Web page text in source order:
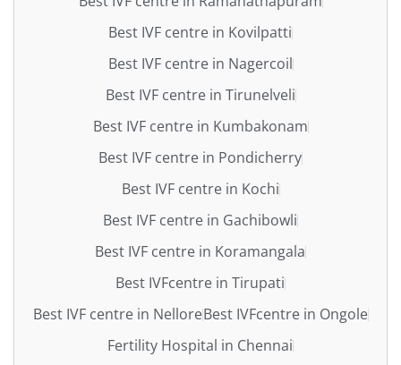
Best IVF centre in Kovilpatti
Best IVF centre in Nagercoil
Best IVF centre in Tirunelveli
Best IVF centre in Kumbakonam
Best IVF centre in Pondicherry
Best IVF centre in Kochi
Best IVF centre in Gachibowli
Best IVF centre in Koramangala
Best IVFcentre in Tirupati
Best IVF centre in NelloreBest IVFcentre in Ongole
Fertility Hospital in Chennai